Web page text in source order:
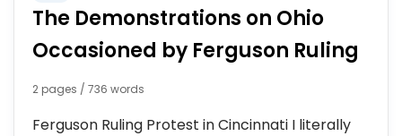
The Demonstrations on Ohio
Occasioned by Ferguson Ruling
2 pages / 736 words
Ferguson Ruling Protest in Cincinnati I literally